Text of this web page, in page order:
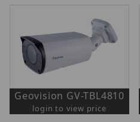
Geovision GV-TBL4810
login to view price